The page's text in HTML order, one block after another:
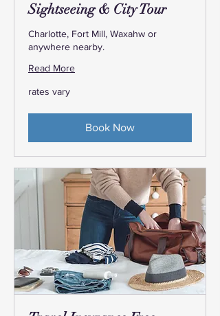
Sightseeing & City Tour
Charlotte, Fort Mill, Waxahw or
anywhere nearby.
Read More
rates
vary
rates vary
Book Now